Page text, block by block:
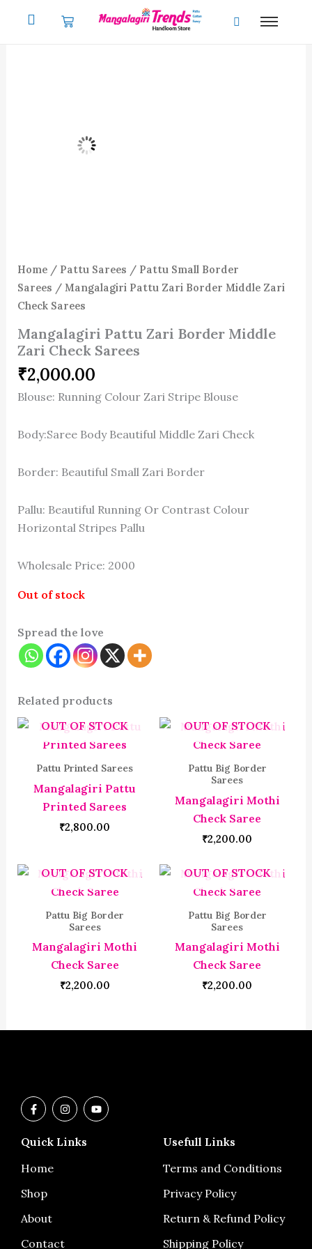
Home/ Pattu Sarees / Pattu Small Border
Sarees / Mangalagiri Pattu Zari Border Middle Zari
Check Sarees
Mangalagiri Pattu Zari Border Middle
Zari Check Sarees
₹2,000.00
Blouse: Running Colour Zari Stripe Blouse
Body:Saree Body Beautiful Middle Zari Check
Border: Beautiful Small Zari Border
Pallu: Beautiful Running Or Contrast Colour
Horizontal Stripes Pallu
Wholesale Price: 2000
Out of stock
Spread the love
Related products
OUT OF STOCK
Pattu Printed Sarees
Mangalagiri Pattu
Printed Sarees
₹2,800.00
OUT OF STOCK
Pattu Big Border
Sarees
Mangalagiri Mothi
Check Saree
₹2,200.00
OUT OF STOCK
Pattu Big Border
Sarees
Mangalagiri Mothi
Check Saree
₹2,200.00
OUT OF STOCK
Pattu Big Border
Sarees
Mangalagiri Mothi
Check Saree
₹2,200.00
F
a
c
b
o
k
f
I
n
s
a
Y
o
u
Quick Links
Home
Shop
About
Contact
Usefull Links
Terms and Conditions
Privacy Policy
Return & Refund Policy
Shipping Policy